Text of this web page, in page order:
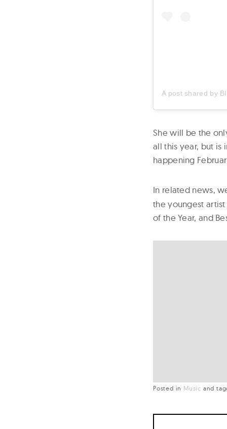
A post shared by
She will be the
all this year, but is
happening
In related news,
the youngest
of the Year, and
Posted in Music and